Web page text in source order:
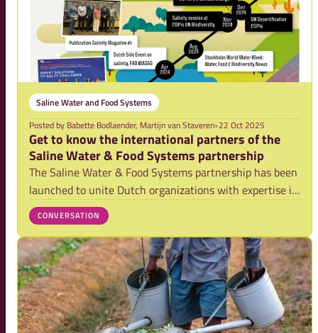
Saline Water and Food Systems
Posted by Babette Bodlaender, Martijn van Staveren•22 Oct 2025
Get to know the international partners of the
Saline Water & Food Systems partnership
The Saline Water & Food Systems partnership has been
launched to unite Dutch organizations with expertise in
addressing salinity (ranging from prevention, mitigation
and adaptation expertise) as well as project
implementation experiences. The SWFS pa
CONVERSATION